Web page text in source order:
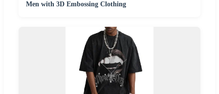
Men with 3D Embossing Clothing